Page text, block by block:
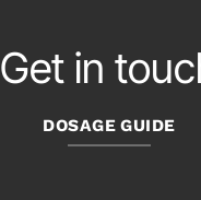
Get in
DOSAGE GUIDE